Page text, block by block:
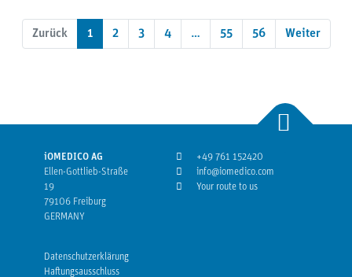
Zurück 1 2 3 4 … 55 56 Weiter
iOMEDICO AG
Ellen-Gottlieb-Straße
19
79106 Freiburg
GERMANY
+49 761 152420
info@iomedico.com
Your route to us
Datenschutzerklärung
Haftungsausschluss